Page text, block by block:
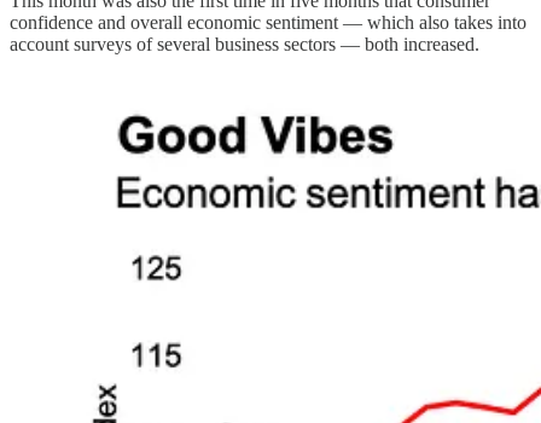
confidence and overall economic sentiment — which also takes into
account surveys of several business sectors — both increased.